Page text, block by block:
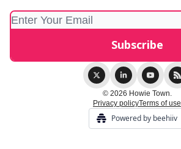
© 2026 Howie Town.
Privacy policyTerms of use
Powered by beehiiv